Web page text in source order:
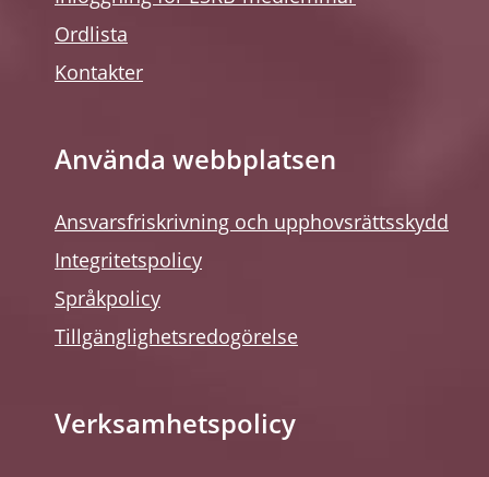
Ordlista
Kontakter
Använda webbplatsen
Ansvarsfriskrivning och upphovsrättsskydd
Integritetspolicy
Språkpolicy
Tillgänglighetsredogörelse
Verksamhetspolicy